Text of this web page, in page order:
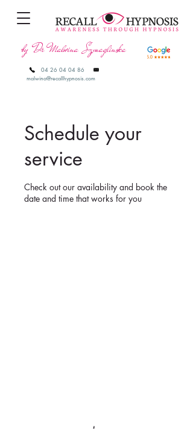
by Dr Malwina Szmaglinska
04 26 04 04 86
malwina@recallhypnosis.com
Schedule your
service
Check out our availability and book the
date and time that works for you